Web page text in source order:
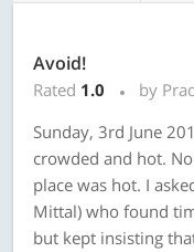
Avoid!
Rated 1.0
by
Sunday, 3rd June
crowded and hot.
place was hot. I
Mittal) who found
but kept insisting